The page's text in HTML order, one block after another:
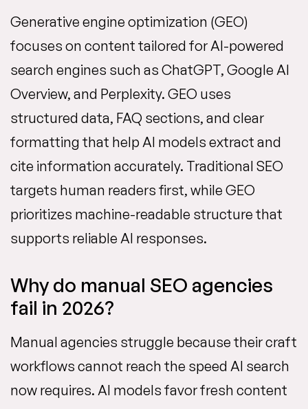
Generative engine optimization (GEO)
focuses on content tailored for AI-powered
search engines such as ChatGPT, Google AI
Overview, and Perplexity. GEO uses
structured data, FAQ sections, and clear
formatting that help AI models extract and
cite information accurately. Traditional SEO
targets human readers first, while GEO
prioritizes machine-readable structure that
supports reliable AI responses.
Why do manual SEO agencies
fail in 2026?
Manual agencies struggle because their craft
workflows cannot reach the speed AI search
now requires. AI models favor fresh content